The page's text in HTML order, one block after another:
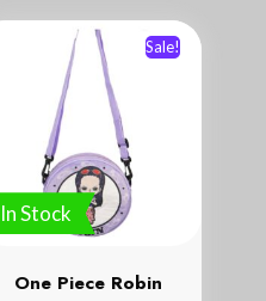
In Stock
Sale!
One Piece Robin